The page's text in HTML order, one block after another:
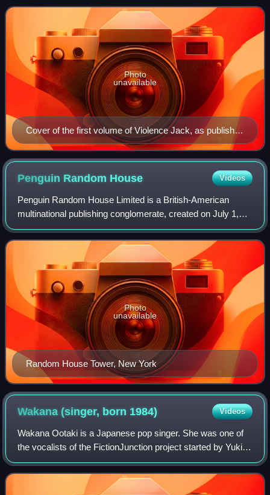
run in the 1970s, 1980
Cover of the first volume of Violence Jack, as published
in Japan by Kodansha
Photo
unavailable
Penguin Random House Videos
Penguin Random House Limited is a British-American
multinational publishing conglomerate, created on July 1,
2013, through the merger of Penguin Books and Random
House. Along with Simon & Schuster, Ha
Random House Tower, New York
Photo
unavailable
Wakana (singer, born 1984) Videos
Wakana Ootaki is a Japanese pop singer. She was one of
the vocalists of the FictionJunction project started by Yuki
Kajiura, and is a core member of the vocal group Kalafina.
She is currently signed w